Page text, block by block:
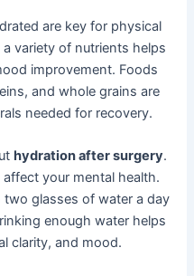
are key for physical
variety of nutrients helps
improvement. Foods
and whole grains are
needed for recovery.
hydration after surgery.
your mental health.
two glasses of water a day
enough water helps
clarity, and mood.